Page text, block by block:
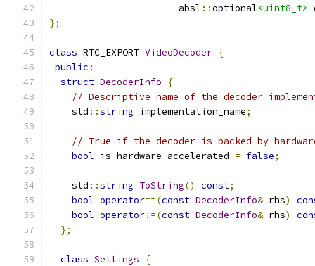
                       absl
::optional<uint8_t>
};
class RTC_EXPORT VideoDecoder {
public :
struct DecoderInfo
{
// Descriptive name of the decoder
    std
::string implementation_name;
// True if the decoder is backed by
bool is_hardware_accelerated = false;
    std
::string ToString() const;
bool operator==(const DecoderInfo& rhs)
bool operator!=(const DecoderInfo& rhs)
};
class Settings
{